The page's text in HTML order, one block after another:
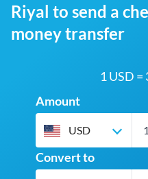
Riyal to send a
money transfer
1 USD =
Amount
USD
Convert to